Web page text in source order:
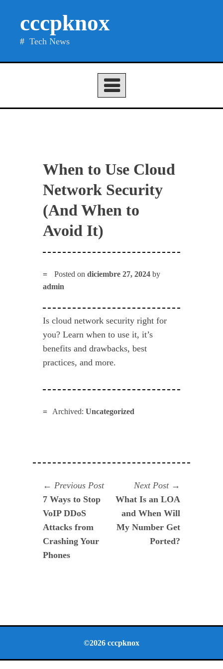
cccpknox
Tech News
When to Use Cloud
Network Security
(And When to
Avoid It)
Posted ondiciembre 27, 2024 by
admin
Is cloud network security right for
you? Learn when to use it, it’s
benefits and drawbacks, best
practices, and more.
Archived: Uncategorized
Navegación
de
entradas
Previous PostPrevious
post:
7 Ways to Stop
VoIP DDoS
Attacks from
Crashing Your
Phones
Next Post
post:
What Is an LOA
and When Will
My Number Get
Ported?
©2026 cccpknox